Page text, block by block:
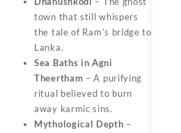
town that still whispers
the tale of Ram’s bridge to
Lanka.
Sea Baths in Agni
Theertham – A purifying
ritual believed to burn
away karmic sins.
Mythological Depth –